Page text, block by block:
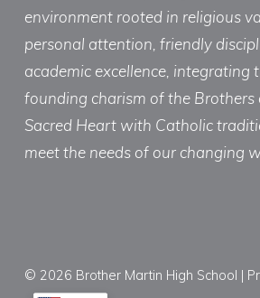
environment rooted in religious
personal attention, friendly
academic excellence, integrating
founding charism of the Brothers
Sacred Heart with Catholic
meet the needs of our changing
© 2026 Brother Martin High School |